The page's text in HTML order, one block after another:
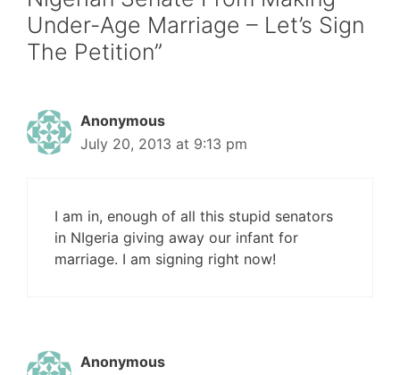
Under-Age Marriage – Let’s Sign
The Petition”
Anonymous
July 20, 2013 at 9:13 pm
I am in, enough of all this stupid senators
in NIgeria giving away our infant for
marriage. I am signing right now!
Anonymous